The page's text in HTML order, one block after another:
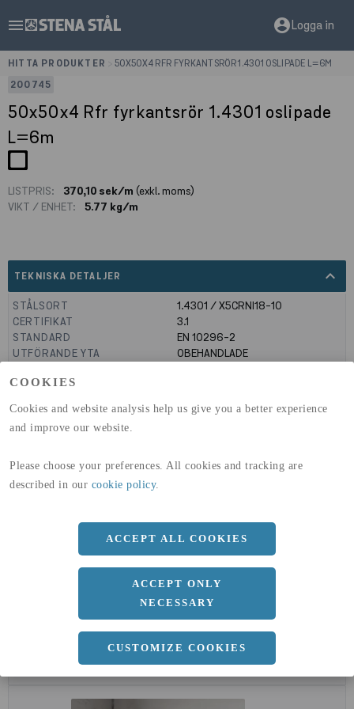
COOKIES
Cookies and website analysis help us give you a better experience
and improve our website.
Please choose your preferences. All cookies and tracking are
described in our cookie policy.
ACCEPT ALL COOKIES
ACCEPT ONLY
NECESSARY
CUSTOMIZE COOKIES
menu account_circleLogga in
HITTA PRODUKTER
50X50X4 RFR FYRKANTSRÖR 1.4301 OSLIPADE L=6M
200745
50x50x4 Rfr fyrkantsrör 1.4301 oslipade
L=6m
LISTPRIS: 370,10 sek/m (exkl. moms)
VIKT / ENHET:
5.77 kg/m
TEKNISKA DETALJER expand_less
STÅLSORT
1.4301 / X5CRNI18-10
CERTIFIKAT
3.1
STANDARD
EN 10296-2
UTFÖRANDE YTA
OBEHANDLADE
(A1-A3)
(A4)
b 50 MM
c
4 MM
Längd